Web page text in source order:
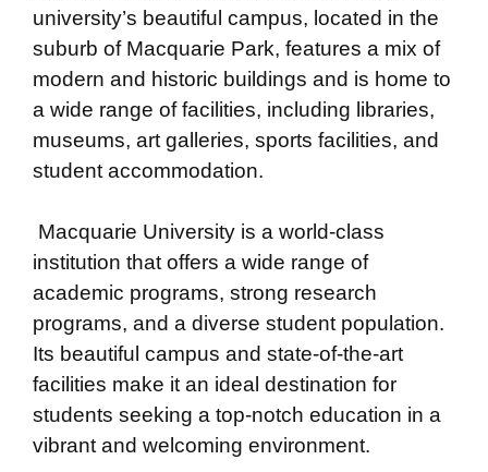
university’s beautiful campus, located in the
suburb of Macquarie Park, features a mix of
modern and historic buildings and is home to
a wide range of facilities, including libraries,
museums, art galleries, sports facilities, and
student accommodation.
Macquarie University is a world-class
institution that offers a wide range of
academic programs, strong research
programs, and a diverse student population.
Its beautiful campus and state-of-the-art
facilities make it an ideal destination for
students seeking a top-notch education in a
vibrant and welcoming environment.